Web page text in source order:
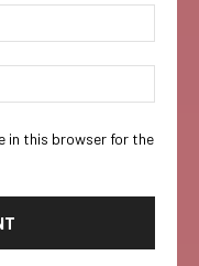
in this browser for the